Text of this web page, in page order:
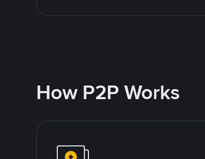
How P2P Works